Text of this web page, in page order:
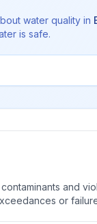
water quality in
is safe.
and
or